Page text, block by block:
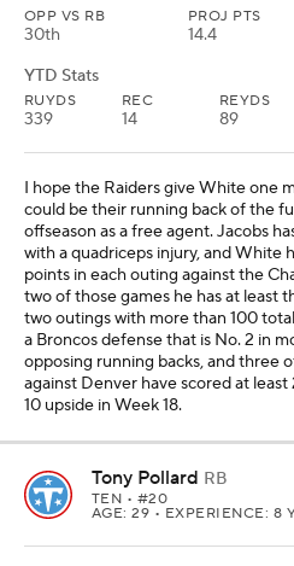
OPP VS RB
30th
PROJ PTS
14.4
YTD Stats
RUYDS
339
REC
14
REYDS
89
I hope the Raiders give White one
could be their running back of the
offseason as a free agent. Jacobs
with a quadriceps injury, and White
points in each outing against the
two of those games he has at least
two outings with more than 100
a Broncos defense that is No. 2 in
opposing running backs, and three
against Denver have scored at
10 upside in Week 18.
Tony Pollard RB
TEN • #20
AGE: 29 • EXPERIENCE: 8